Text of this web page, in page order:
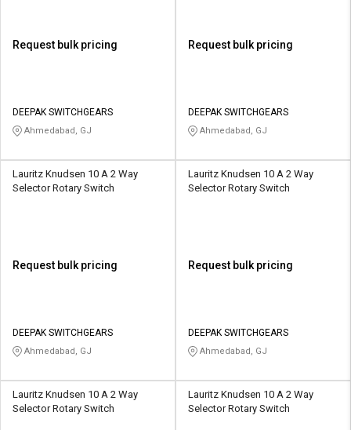
Request bulk pricing
DEEPAK SWITCHGEARS
Ahmedabad, GJ
Request bulk pricing
DEEPAK SWITCHGEARS
Ahmedabad, GJ
Lauritz Knudsen 10 A 2 Way
Selector Rotary Switch
Request bulk pricing
DEEPAK SWITCHGEARS
Ahmedabad, GJ
Lauritz Knudsen 10 A 2 Way
Selector Rotary Switch
Request bulk pricing
DEEPAK SWITCHGEARS
Ahmedabad, GJ
Lauritz Knudsen 10 A 2 Way
Selector Rotary Switch
Lauritz Knudsen 10 A 2 Way
Selector Rotary Switch